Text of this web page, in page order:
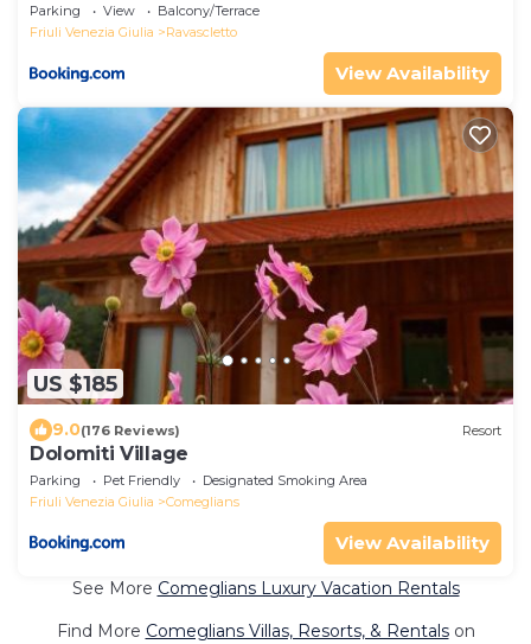
Parking View
Balcony/Terrace
Friuli Venezia Giulia
Ravascletto
View Availability
US $185
9.0(176 Reviews) Resort
Dolomiti Village
Parking Pet Friendly
Designated Smoking Area
Friuli Venezia Giulia
Comeglians
View Availability
See More Comeglians Luxury Vacation Rentals
Find More Comeglians Villas, Resorts, & Rentalson